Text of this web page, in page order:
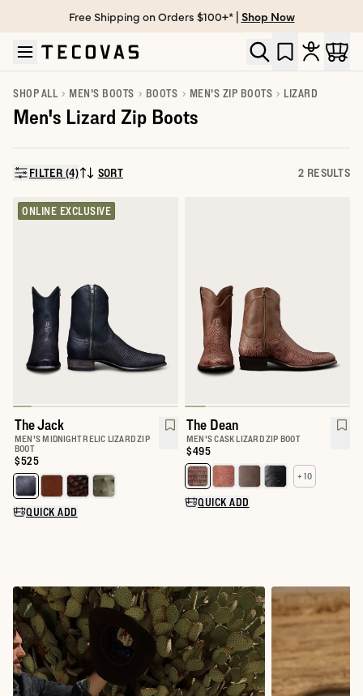
Skip to main content
Open help chat
Free Shipping on Orders $100+* | Shop Now
SHOP ALL MEN'S BOOTS BOOTS MEN'S ZIP BOOTS LIZARD
Men's Lizard Zip Boots
FILTER (4)SORT BY:
SORT 2 RESULTS
ONLINE EXCLUSIVE
The Jack
MEN'S MIDNIGHT RELIC LIZARD ZIP
BOOT
Price:
$525
Select a color for The Jack
QUICK ADD
The Dean
MEN'S CASK LIZARD ZIP BOOT
Price:
$495
Select a color for The Dean
+ 10
QUICK ADD